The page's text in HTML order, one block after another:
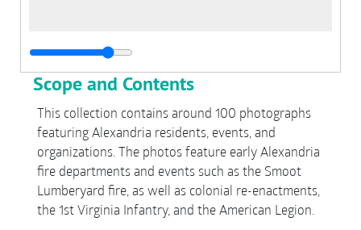
Scope and Contents
This collection contains around 100 photographs
featuring Alexandria residents, events, and
organizations. The photos feature early Alexandria
fire departments and events such as the Smoot
Lumberyard fire, as well as colonial re-enactments,
the 1st Virginia Infantry, and the American Legion.